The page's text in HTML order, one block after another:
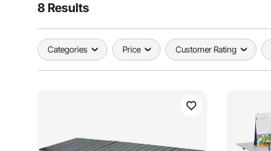
8 Results
Categories Price Customer Rating